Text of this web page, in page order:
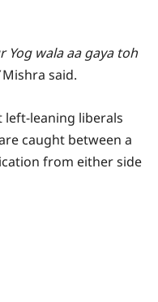
Yog wala aa gaya toh
Mishra said.
left-leaning liberals
caught between a
from either side